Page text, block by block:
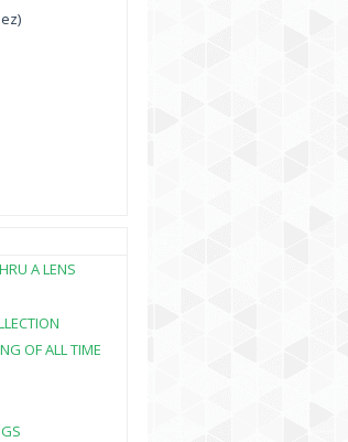
A LENS
OF ALL TIME